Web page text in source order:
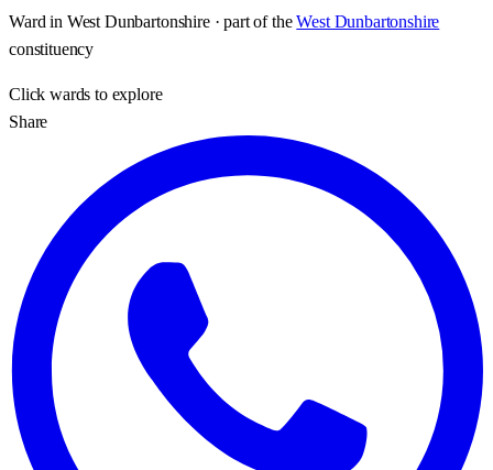
Ward in West Dunbartonshire· part of the West Dunbartonshire
constituency
Clickwards to explore
Share